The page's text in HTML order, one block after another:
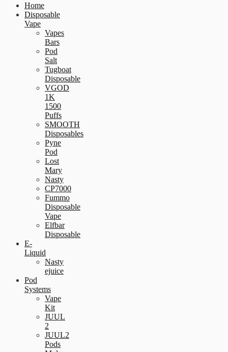
Home
Disposable
Vape
Vapes
Bars
Pod
Salt
Tugboat
Disposable
VGOD
1K
1500
Puffs
SMOOTH
Disposables
Pyne
Pod
Lost
Mary
Nasty
CP7000
Fummo
Disposable
Vape
Elfbar
Disposable
E-
Liquid
Nasty
ejuice
Pod
Systems
Vape
Kit
JUUL
2
JUUL2
Pods